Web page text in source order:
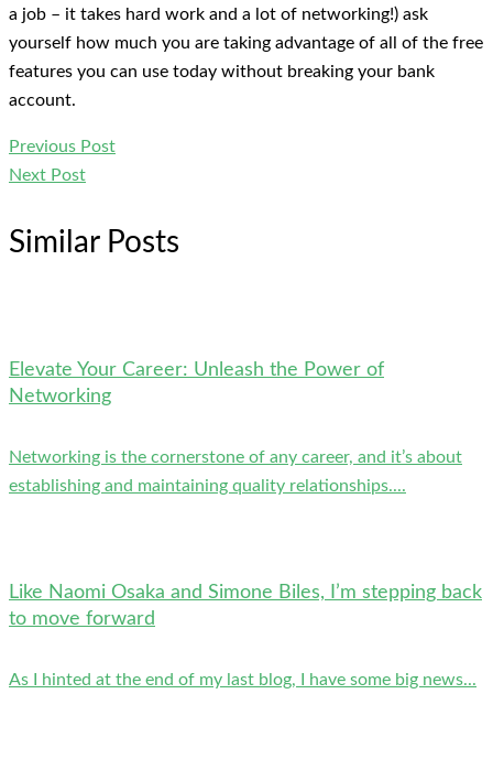
a job – it takes hard work and a lot of networking!) ask
yourself how much you are taking advantage of all of the free
features you can use today without breaking your bank
account.
Previous Post
Next Post
Similar Posts
Elevate Your Career: Unleash the Power of
Networking
Networking is the cornerstone of any career, and it’s about
establishing and maintaining quality relationships....
Like Naomi Osaka and Simone Biles, I’m stepping back
to move forward
As I hinted at the end of my last blog, I have some big news...